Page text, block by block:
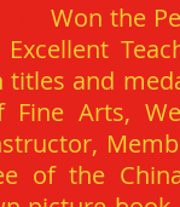
/Won the
Excellent
titles and
Fine Arts,
of the